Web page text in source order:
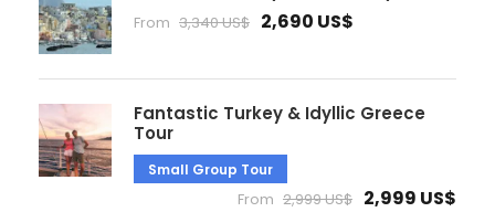
From 3,340 US$ 2,690 US$
Fantastic Turkey & Idyllic Greece
Tour
Small Group Tour
From 2,999 US$ 2,999 US$